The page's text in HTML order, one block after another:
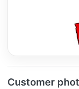
Customer